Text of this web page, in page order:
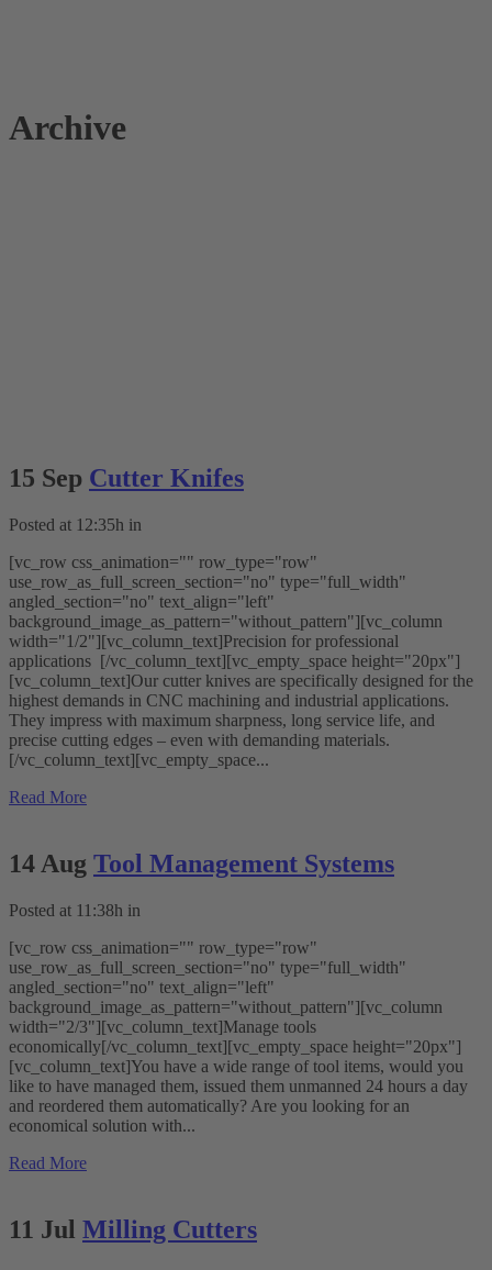
Archive
15 Sep Cutter Knifes
Posted at 12:35h in
[vc_row css_animation="" row_type="row"
use_row_as_full_screen_section="no" type="full_width"
angled_section="no" text_align="left"
background_image_as_pattern="without_pattern"][vc_column
width="1/2"][vc_column_text]Precision for professional
applications [/vc_column_text][vc_empty_space height="20px"]
[vc_column_text]Our cutter knives are specifically designed for the
highest demands in CNC machining and industrial applications.
They impress with maximum sharpness, long service life, and
precise cutting edges – even with demanding materials.
[/vc_column_text][vc_empty_space...
Read More
14 Aug Tool Management Systems
Posted at 11:38h in
[vc_row css_animation="" row_type="row"
use_row_as_full_screen_section="no" type="full_width"
angled_section="no" text_align="left"
background_image_as_pattern="without_pattern"][vc_column
width="2/3"][vc_column_text]Manage tools
economically[/vc_column_text][vc_empty_space height="20px"]
[vc_column_text]You have a wide range of tool items, would you
like to have managed them, issued them unmanned 24 hours a day
and reordered them automatically? Are you looking for an
economical solution with...
Read More
11 Jul Milling Cutters